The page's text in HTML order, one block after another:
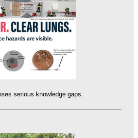
serious knowledge gaps.